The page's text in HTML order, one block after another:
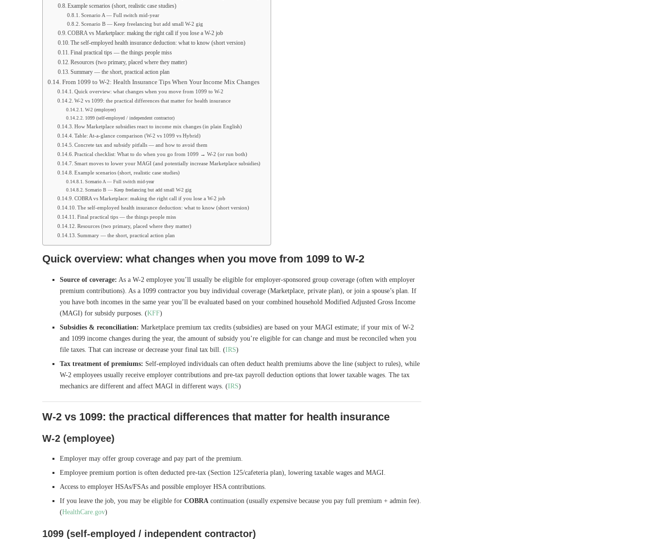
Example scenarios (short, realistic case studies)
Scenario A — Full switch mid-year
Scenario B — Keep freelancing but add small W-2 gig
COBRA vs Marketplace: making the right call if you lose a W-2 job
The self-employed health insurance deduction: what to know (short version)
Final practical tips — the things people miss
Resources (two primary, placed where they matter)
Summary — the short, practical action plan
From 1099 to W-2: Health Insurance Tips When Your Income Mix Changes
Quick overview: what changes when you move from 1099 to W-2
W-2 vs 1099: the practical differences that matter for health insurance
W-2 (employee)
1099 (self-employed / independent contractor)
How Marketplace subsidies react to income mix changes (in plain English)
Table: At-a-glance comparison (W-2 vs 1099 vs Hybrid)
Concrete tax and subsidy pitfalls — and how to avoid them
Practical checklist: What to do when you go from 1099 → W-2 (or run both)
Smart moves to lower your MAGI (and potentially increase Marketplace subsidies)
Example scenarios (short, realistic case studies)
Scenario A — Full switch mid-year
Scenario B — Keep freelancing but add small W-2 gig
COBRA vs Marketplace: making the right call if you lose a W-2 job
The self-employed health insurance deduction: what to know (short version)
Final practical tips — the things people miss
Resources (two primary, placed where they matter)
Summary — the short, practical action plan
Quick overview: what changes when you move from 1099 to W-2
Source of coverage: As a W-2 employee you’ll usually be eligible for employer-sponsored group coverage (often with employer
premium contributions). As a 1099 contractor you buy individual coverage (Marketplace, private plan), or join a spouse’s plan. If
you have both incomes in the same year you’ll be evaluated based on your combined household Modified Adjusted Gross Income
(MAGI) for subsidy purposes. (KFF)
Subsidies & reconciliation: Marketplace premium tax credits (subsidies) are based on your MAGI estimate; if your mix of W-2
and 1099 income changes during the year, the amount of subsidy you’re eligible for can change and must be reconciled when you
file taxes. That can increase or decrease your final tax bill. (IRS)
Tax treatment of premiums: Self-employed individuals can often deduct health premiums above the line (subject to rules), while
W-2 employees usually receive employer contributions and pre-tax payroll deduction options that lower taxable wages. The tax
mechanics are different and affect MAGI in different ways. (IRS)
W-2 vs 1099: the practical differences that matter for health insurance
W-2 (employee)
Employer may offer group coverage and pay part of the premium.
Employee premium portion is often deducted pre-tax (Section 125/cafeteria plan), lowering taxable wages and MAGI.
Access to employer HSAs/FSAs and possible employer HSA contributions.
If you leave the job, you may be eligible for COBRA continuation (usually expensive because you pay full premium + admin fee).
(HealthCare.gov)
1099 (self-employed / independent contractor)